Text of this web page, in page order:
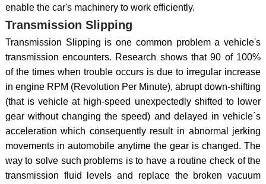
enable the car's machinery to work efficiently.
Transmission Slipping
Transmission Slipping is one common problem a vehicle's
transmission encounters. Research shows that 90 of 100%
of the times when trouble occurs is due to irregular increase
in engine RPM (Revolution Per Minute), abrupt down-shifting
(that is vehicle at high-speed unexpectedly shifted to lower
gear without changing the speed) and delayed in vehicle`s
acceleration which consequently result in abnormal jerking
movements in automobile anytime the gear is changed. The
way to solve such problems is to have a routine check of the
transmission fluid levels and replace the broken vacuum